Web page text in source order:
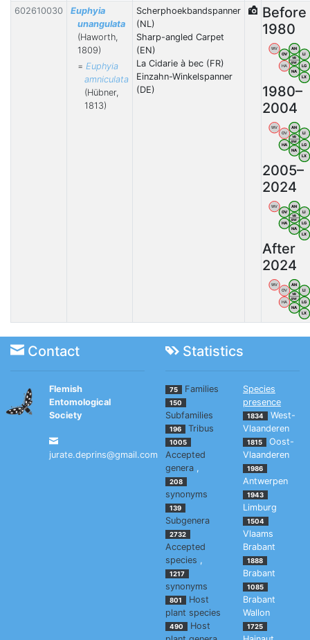
602610030
Euphyia
unangulata
(Haworth,
1809)
= Euphyia
amniculata
(Hübner,
1813)
Scherphoekbandspanner
(NL)
Sharp-angled Carpet
(EN)
La Cidarie à bec (FR)
Einzahn-Winkelspanner
(DE)
Before
1980
WV
OV
AN
LI
HA
NA
LG
LX
VB
BW
1980–
2004
WV
OV
AN
LI
HA
NA
LG
LX
VB
BW
2005–
2024
WV
OV
AN
LI
HA
NA
LG
LX
VB
BW
After
2024
WV
OV
AN
LI
HA
NA
LG
LX
VB
BW
Contact Statistics
Flemish
Entomological
Society
jurate.deprins@gmail.com
75 Families
150
Subfamilies
196 Tribus
1005
Accepted
genera ,
208
synonyms
139
Subgenera
2732
Accepted
species ,
1217
synonyms
801
Host
plant species
490
Host
Species
presence
1834
West-
Vlaanderen
1815
Oost-
Vlaanderen
1986
Antwerpen
1943
Limburg
1504
Vlaams
Brabant
1888
Brabant
1085
Brabant
Wallon
1725